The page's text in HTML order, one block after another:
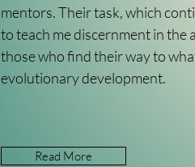
mentors. Their task, which
to teach me discernment in the
those who find their way to
evolutionary development.
Read More